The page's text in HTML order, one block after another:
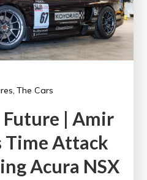
The Cars
| Amir
Time Attack
Acura NSX